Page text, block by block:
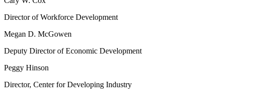
Director of Workforce Development
Megan D. McGowen
Deputy Director of Economic Development
Peggy Hinson
Director, Center for Developing Industry